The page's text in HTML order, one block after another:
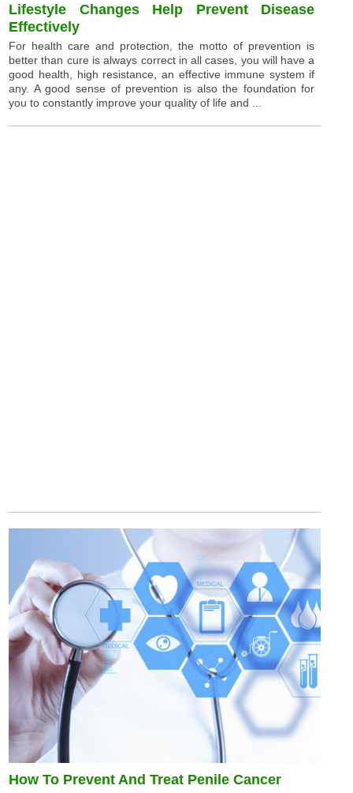
Lifestyle Changes Help Prevent Disease
Effectively
For health care and protection, the motto of prevention is
better than cure is always correct in all cases, you will have a
good health, high resistance, an effective immune system if
any. A good sense of prevention is also the foundation for
you to constantly improve your quality of life and ...
How To Prevent And Treat Penile Cancer